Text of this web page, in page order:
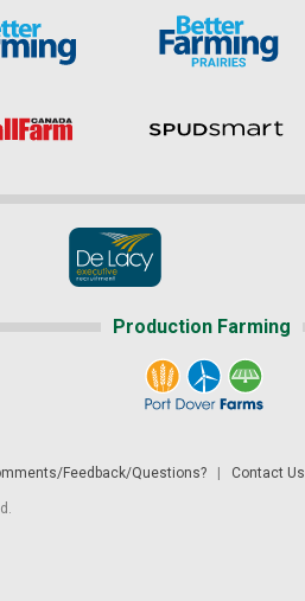
Production Farming
Feedback/Questions?| Contact Us